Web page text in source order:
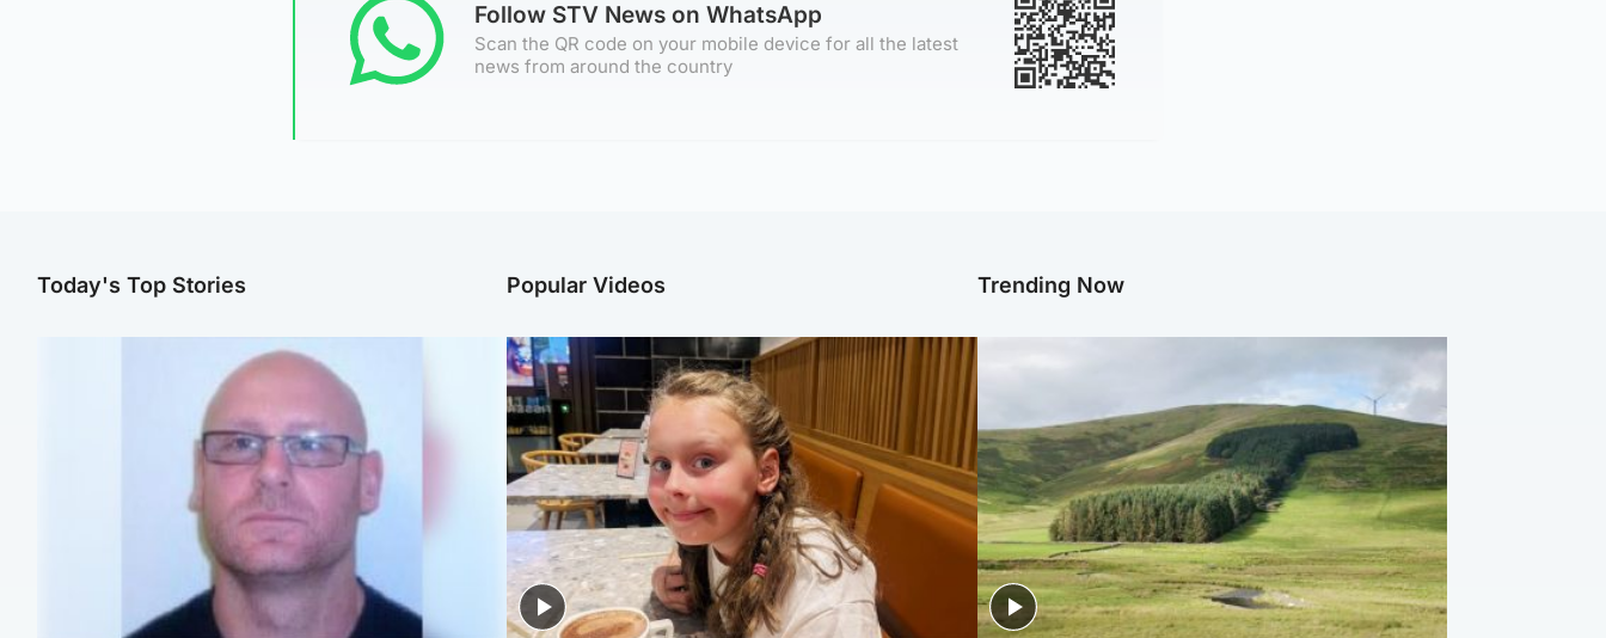
Follow STV News on WhatsApp
Scan the QR code on your mobile device for all the latest
news from around the country
Today's Top Stories Popular Videos Trending Now